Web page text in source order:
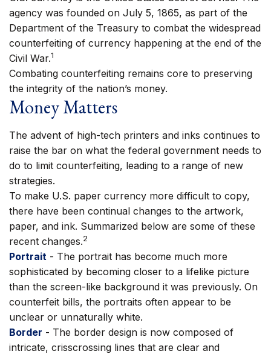
agency was founded on July 5, 1865, as part of the
Department of the Treasury to combat the widespread
counterfeiting of currency happening at the end of the
Civil War.1
Combating counterfeiting remains core to preserving
the integrity of the nation’s money.
Money Matters
The advent of high-tech printers and inks continues to
raise the bar on what the federal government needs to
do to limit counterfeiting, leading to a range of new
strategies.
To make U.S. paper currency more difficult to copy,
there have been continual changes to the artwork,
paper, and ink. Summarized below are some of these
recent changes.2
Portrait - The portrait has become much more
sophisticated by becoming closer to a lifelike picture
than the screen-like background it was previously. On
counterfeit bills, the portraits often appear to be
unclear or unnaturally white.
Border - The border design is now composed of
intricate, crisscrossing lines that are clear and